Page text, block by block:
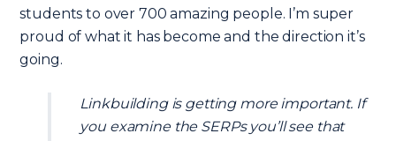
students to over 700 amazing people. I’m super
proud of what it has become and the direction it’s
going.
Linkbuilding is getting more important. If
you examine the SERPs you’ll see that